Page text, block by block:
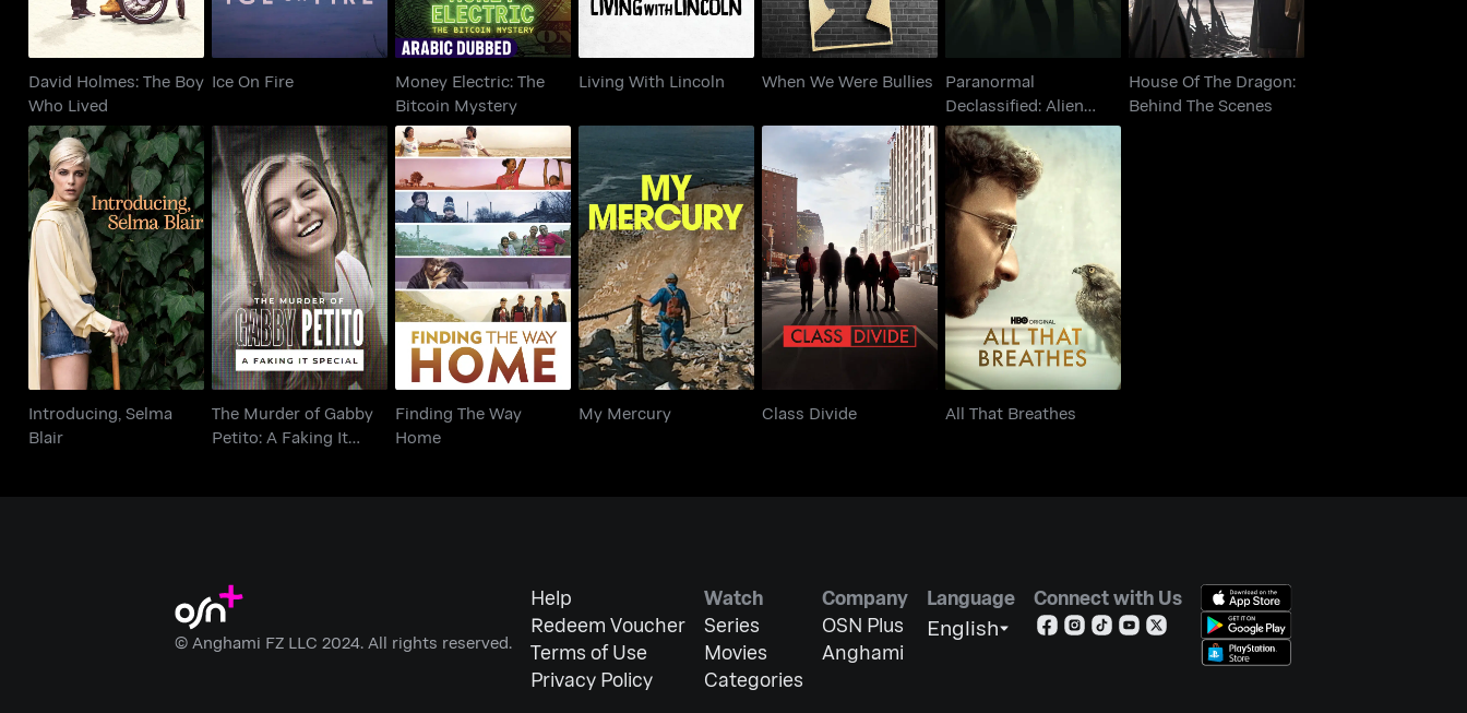
David Holmes: The Boy
Who Lived
Ice On Fire
Money Electric: The
Bitcoin Mystery
Living With Lincoln When We Were Bullies Paranormal
Declassified: Alien
Cover Up
House Of The Dragon:
Behind The Scenes
Introducing, Selma
Blair
Introducing, Selma
Blair
The Murder of Gabby
Petito: A Faking It
Special
The Murder of Gabby
Petito: A Faking It
Finding The Way
Home
Finding The Way
Home
My Mercury
My Mercury
Class Divide
Class Divide
All That Breathes
All That Breathes
© Anghami FZ LLC 2024. All rights reserved.
Help
Redeem Voucher
Terms of Use
Privacy Policy
Watch
Series
Movies
Categories
Company
OSN Plus
Anghami
Language
English
Connect with Us